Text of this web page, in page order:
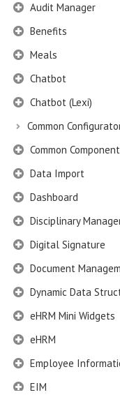
Audit Manager
Benefits
Meals
Chatbot
Chatbot (Lexi)
Common
Common
Data Import
Dashboard
Disciplinary
Digital Signature
Document
Dynamic Data
eHRM Mini Widgets
eHRM
Employee
EIM